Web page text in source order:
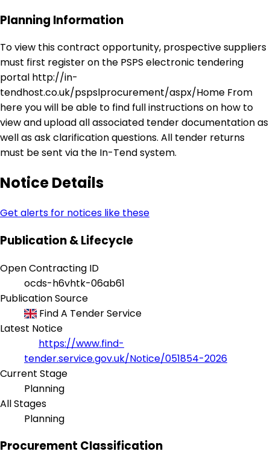
Planning Information
To view this contract opportunity, prospective suppliers
must first register on the PSPS electronic tendering
portal http://in-
tendhost.co.uk/pspslprocurement/aspx/Home From
here you will be able to find full instructions on how to
view and upload all associated tender documentation as
well as ask clarification questions. All tender returns
must be sent via the In-Tend system.
Notice Details
Get alerts for notices like these
Publication & Lifecycle
Open Contracting ID
ocds-h6vhtk-06ab61
Publication Source
Find A Tender Service
Latest Notice
https://www.find-
tender.service.gov.uk/Notice/051854-2026
Current Stage
Planning
All Stages
Planning
Procurement Classification